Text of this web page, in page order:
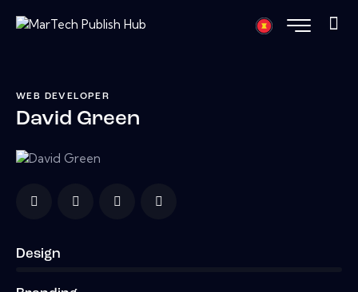
WEB DEVELOPER
David Green
Design